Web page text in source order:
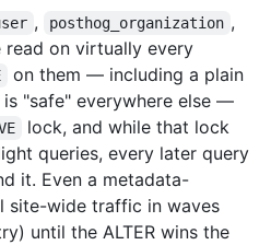
, posthog_organization ,
read on virtually every
on them — including a plain
is "safe" everywhere else —
lock, and while that lock
queries, every later query
it. Even a metadata-
site-wide traffic in waves
until the ALTER wins the